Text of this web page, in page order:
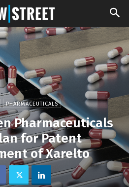
PHARMACEUTICALS
Pharmaceuticals
for Patent
of Xarelto